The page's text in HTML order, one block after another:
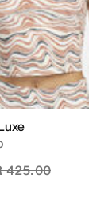
reduced from
425.00to